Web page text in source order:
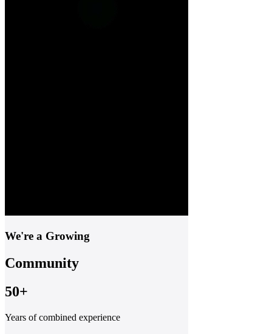
We're a Growing
Community
50+
Years of combined experience